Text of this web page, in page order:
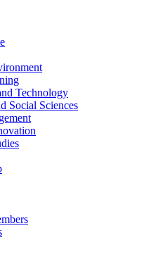
Technology
Social Sciences